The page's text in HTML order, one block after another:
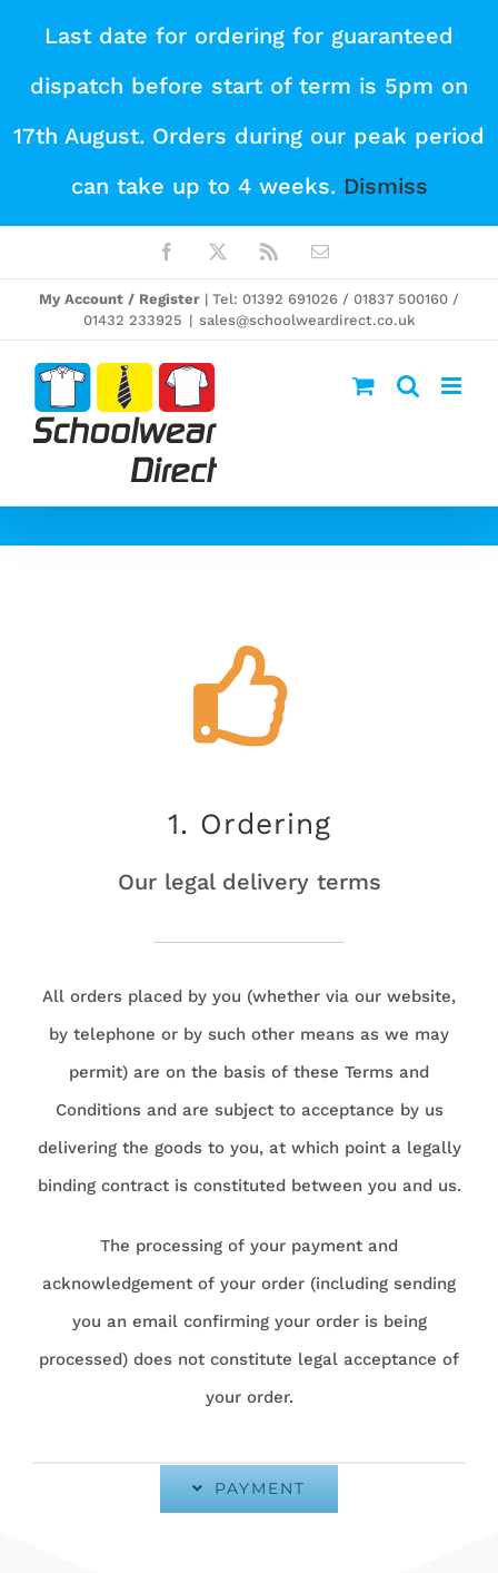
Last date for ordering for guaranteed
dispatch before start of term is 5pm on
17th August. Orders during our peak period
can take up to 4 weeks. Dismiss
content
Facebook Email
My Account / Register | Tel: 01392 691026 / 01837 500160 /
01432 233925 | sales@schoolweardirect.co.uk
1. Ordering
Our legal delivery terms
All orders placed by you (whether via our website,
by telephone or by such other means as we may
permit) are on the basis of these Terms and
Conditions and are subject to acceptance by us
delivering the goods to you, at which point a legally
binding contract is constituted between you and us.
The processing of your payment and
acknowledgement of your order (including sending
you an email confirming your order is being
processed) does not constitute legal acceptance of
your order.
PAYMENT